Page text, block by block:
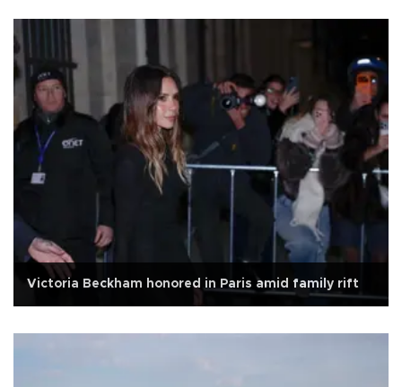
Victoria Beckham honored in Paris amid family rift